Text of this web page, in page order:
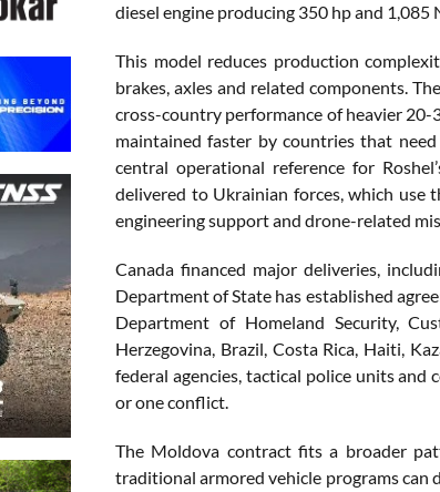
diesel engine producing 350 hp and 1,085
This model reduces production
brakes, axles and related components.
cross-country performance of heavier 20-
maintained faster by countries that
central operational reference for
delivered to Ukrainian forces, which use
engineering support and drone-related
Canada financed major deliveries,
Department of State has established
Department of Homeland Security,
Herzegovina, Brazil, Costa Rica, Haiti,
federal agencies, tactical police units and
or one conflict.
The Moldova contract fits a broader
traditional armored vehicle programs can